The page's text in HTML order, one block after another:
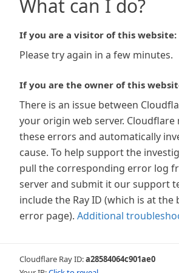
What can I do?
If you are a visitor of this website:
Please try again in a few minutes.
If you are the owner of this
There is an issue between
your origin web server.
these errors and automatically
cause. To help support the
pull the corresponding error log
server and submit it our support
include the Ray ID (which is at
error page). Additional
Cloudflare Ray ID:a28584064c901ae0